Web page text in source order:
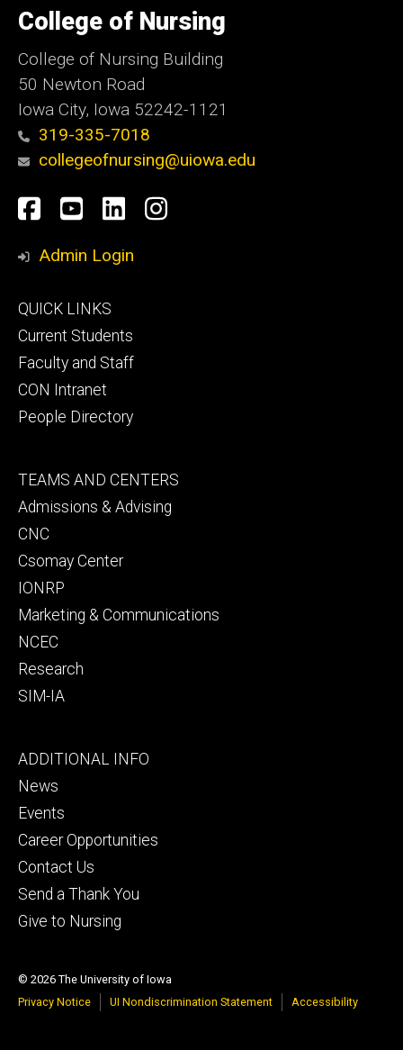
of
Iowa
College of Nursing
College of Nursing Building
50 Newton Road
Iowa City, Iowa 52242-1121
319-335-7018
collegeofnursing@uiowa.edu
Social
Media
Facebook
YouTube
LinkedInInstagram
Admin Login
Footer
primary
QUICK LINKS
Current Students
Faculty and Staff
CON Intranet
People Directory
Footer
secondary
TEAMS AND CENTERS
Admissions & Advising
CNC
Csomay Center
IONRP
Marketing & Communications
NCEC
Research
SIM-IA
Footer
tertiary
ADDITIONAL INFO
News
Events
Career Opportunities
Contact Us
Send a Thank You
Give to Nursing
© 2026 The University of Iowa
Privacy Notice
UI Nondiscrimination Statement Accessibility